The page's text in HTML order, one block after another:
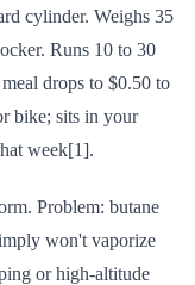
cylinder. Weighs 35
Runs 10 to 30
drops to $0.50 to
bike; sits in your
week[1].
Problem: butane
won't vaporize
or high-altitude